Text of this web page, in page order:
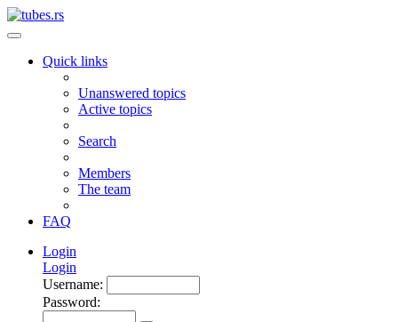
Quick links
Unanswered topics
Active topics
Search
Members
The team
FAQ
Login
Login
Username:
Password: